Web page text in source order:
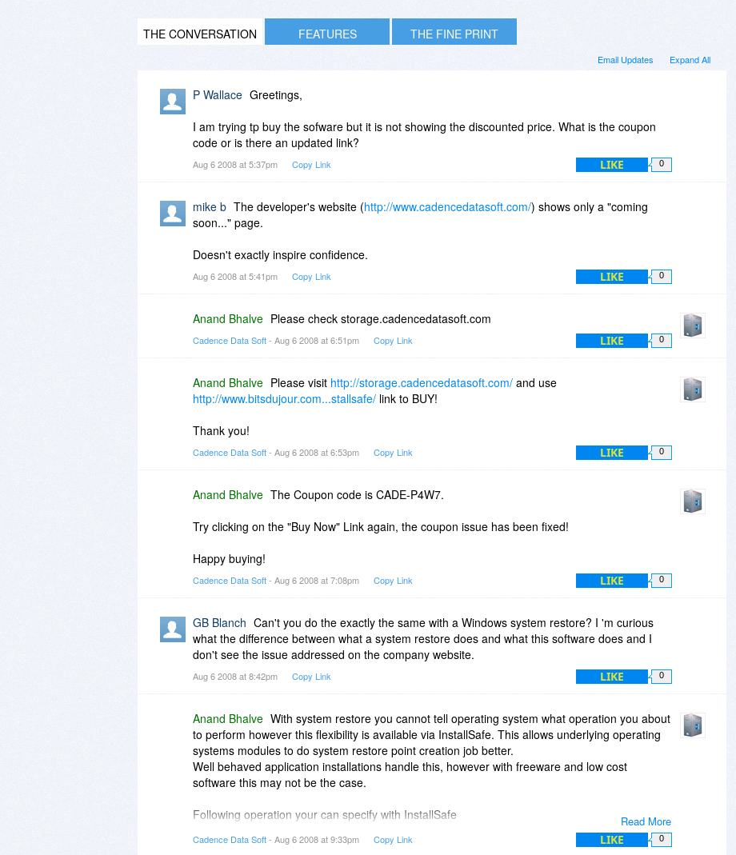
THE CONVERSATION FEATURES THE FINE PRINT
Expand All
Email Updates
P Wallace Greetings,
I am trying tp buy the sofware but it is not showing the discounted price. What is the coupon
code or is there an updated link?
Aug 6 2008 at 5:37pm Copy Link LIKE 0
mike b The developer's website (http://www.cadencedatasoft.com/) shows only a "coming
soon..." page.
Doesn't exactly inspire confidence.
Aug 6 2008 at 5:41pm Copy Link LIKE 0
Anand Bhalve Please check storage.cadencedatasoft.com
Cadence Data Soft- Aug 6 2008 at 6:51pm Copy Link LIKE 0
Anand Bhalve Please visit http://storage.cadencedatasoft.com/ and use
http://www.bitsdujour.com...stallsafe/ link to BUY!
Thank you!
Cadence Data Soft- Aug 6 2008 at 6:53pm Copy Link LIKE 0
Anand Bhalve The Coupon code is CADE-P4W7.
Try clicking on the "Buy Now" Link again, the coupon issue has been fixed!
Happy buying!
Cadence Data Soft- Aug 6 2008 at 7:08pm Copy Link LIKE 0
GB Blanch Can't you do the exactly the same with a Windows system restore? I 'm curious
what the difference between what a system restore does and what this software does and I
don't see the issue addressed on the company website.
Aug 6 2008 at 8:42pm Copy Link LIKE 0
Read More
Anand Bhalve With system restore you cannot tell operating system what operation you about
to perform however this flexibility is available via InstallSafe. This allows underlying operating
systems modules to do system restore point creation job better.
Well behaved application installations handle this, however with freeware and low cost
software this may not be the case.
Following operation your can specify with InstallSafe
2) Application un-installation
Cadence Data Soft- Aug 6 2008 at 9:33pm Copy Link LIKE 0